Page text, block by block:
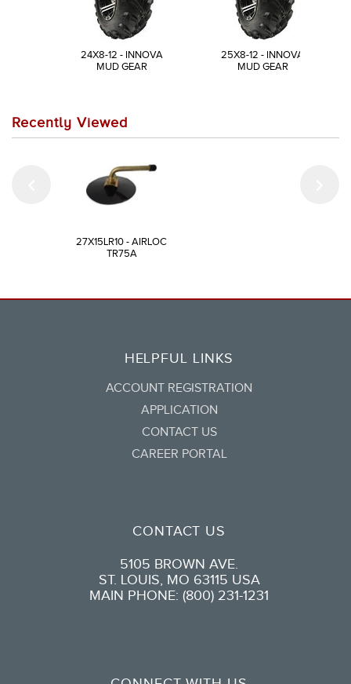
24X8-12 - INNOVA
MUD GEAR
25X8-12 - INNOVA
MUD GEAR
Recently Viewed
27X15LR10 - AIRLOC
TR75A
HELPFUL LINKS
ACCOUNT REGISTRATION
APPLICATION
CONTACT US
CAREER PORTAL
CONTACT US
5105 BROWN AVE.
ST. LOUIS, MO 63115 USA
MAIN PHONE: (800) 231-1231